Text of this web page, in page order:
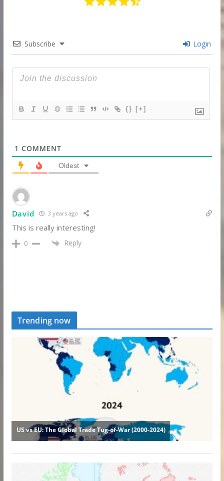
Subscribe Login
{} [+]
1 COMMENT
Oldest
David 3 years ago
This is really interesting!
0 Reply
Trending now